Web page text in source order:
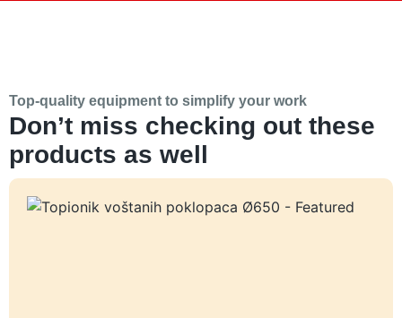
Top-quality equipment to simplify your work
Don’t miss checking out these
products as well